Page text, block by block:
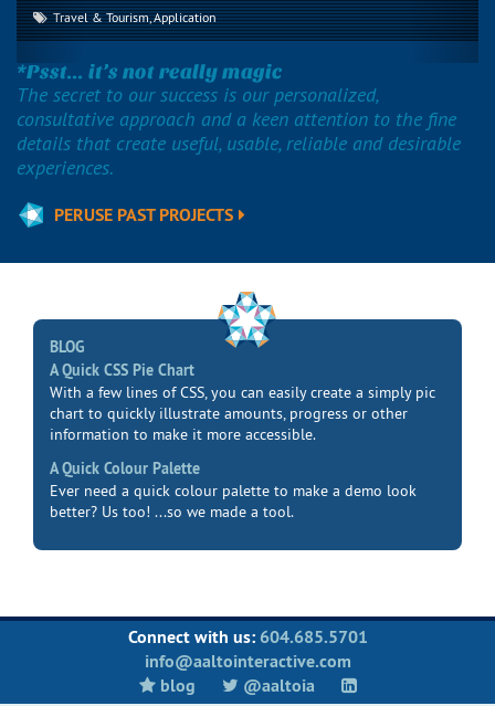
Travel & Tourism, Application
*Psst... it’s not really magic
The secret to our success is our personalized,
consultative approach and a keen attention to the fine
details that create useful, usable, reliable and desirable
experiences.
PERUSE PAST PROJECTS
BLOG
A Quick CSS Pie Chart
With a few lines of CSS, you can easily create a simply pic
chart to quickly illustrate amounts, progress or other
information to make it more accessible.
A Quick Colour Palette
Ever need a quick colour palette to make a demo look
better? Us too! ...so we made a tool.
Connect with us: 604.685.5701
info@aaltointeractive.com
blog
@aaltoia